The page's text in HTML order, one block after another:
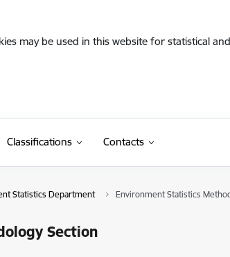
may be used in this website for statistical
Classifications(External link)
Contacts
Statistics Department Environment Statistics
Section